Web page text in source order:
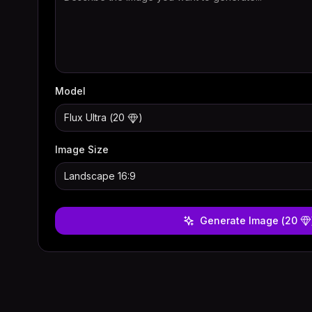
Model
Flux Ultra (20 )
Image Size
Landscape 16:9
Generate Image (20